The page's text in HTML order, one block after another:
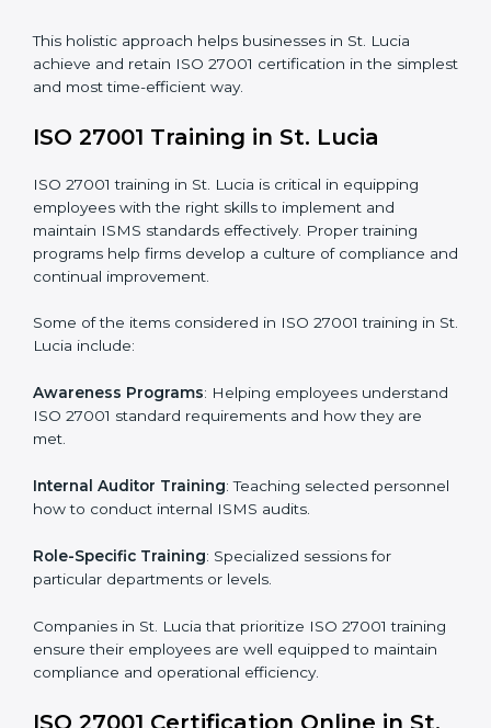
First Evaluation
: Reviewing the degree of compliance
and identifying deficiencies.
Revisions and Scheduling
: Special procedures for
addressing non-conformance and implementing
Execution and Filing: Coordinating procedures
required by ISO 27001 and record-keeping.
Self Review: Conducting internal audits to confirm
Certification Audit
process.
Post Certification Support
compliance even after initial certification.
achieve and retain ISO 27001 certification in the
simplest and most time-efficient way.
ISO 27001 Training in St. Lucia
ISO 27001 training in St. Lucia is critical in equipping
employees with the right skills to implement and